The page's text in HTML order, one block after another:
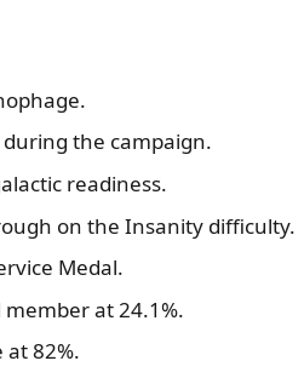
the campaign.
readiness.
on the Insanity difficulty.
Medal.
at 24.1%.
82%.